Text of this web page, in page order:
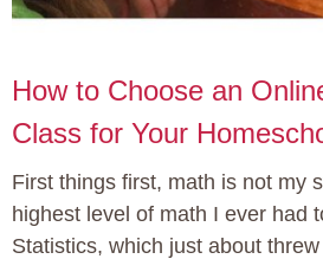
How to Choose an
Class for Your
First things first, math is not my
highest level of math I ever had
Statistics, which just about